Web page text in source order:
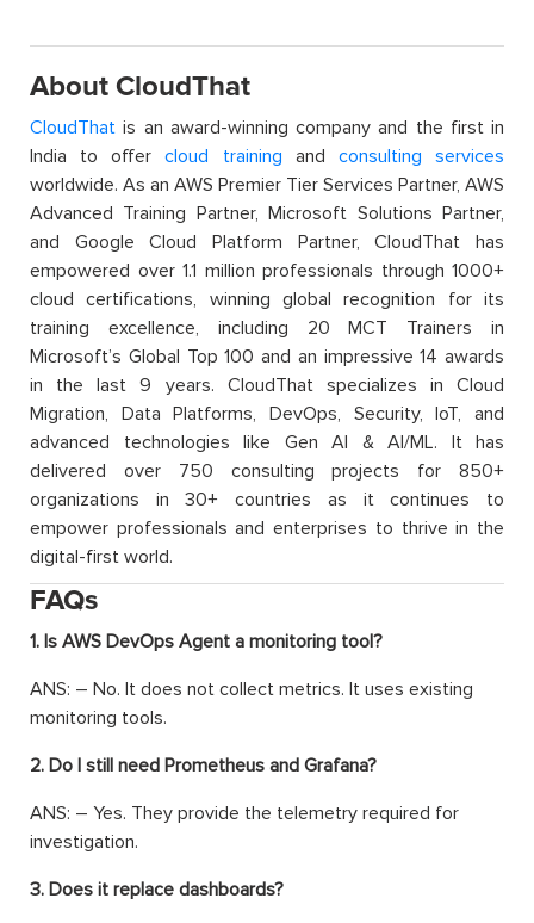
About CloudThat
CloudThat is an award-winning company and the first in
India to offercloud training and consulting services
worldwide. As an AWS Premier Tier Services Partner, AWS
Advanced Training Partner, Microsoft Solutions Partner,
and Google Cloud Platform Partner, CloudThat has
empowered over 1.1 million professionals through 1000+
cloud certifications, winning global recognition for its
training excellence, including 20 MCT Trainers in
Microsoft’s Global Top 100 and an impressive 14 awards
in the last 9 years. CloudThat specializes in Cloud
Migration, Data Platforms, DevOps, Security, IoT, and
advanced technologies like Gen AI & AI/ML. It has
delivered over 750 consulting projects for 850+
organizations in 30+ countries as it continues to
empower professionals and enterprises to thrive in the
digital-first world.
FAQs
1. Is AWS DevOps Agent a monitoring tool?
ANS: – No. It does not collect metrics. It uses existing
monitoring tools.
2. Do I still need Prometheus and Grafana?
ANS: – Yes. They provide the telemetry required for
investigation.
3. Does it replace dashboards?